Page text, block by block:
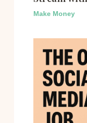
Make Money